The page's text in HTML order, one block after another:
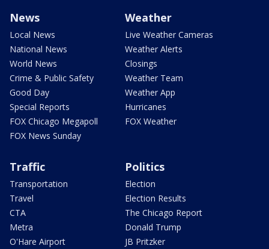
News
Local News
National News
World News
Crime & Public Safety
Good Day
Special Reports
FOX Chicago Megapoll
FOX News Sunday
Weather
Live Weather Cameras
Weather Alerts
Closings
Weather Team
Weather App
Hurricanes
FOX Weather
Traffic
Transportation
Travel
CTA
Metra
O'Hare Airport
Politics
Election
Election Results
The Chicago Report
Donald Trump
JB Pritzker